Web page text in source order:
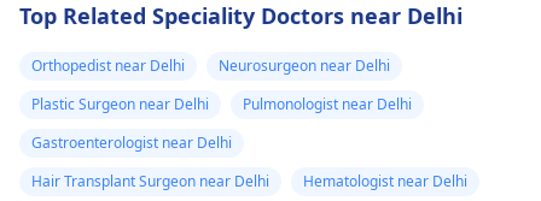
Top Related Speciality Doctors near Delhi
Orthopedist near Delhi
Neurosurgeon near Delhi
Plastic Surgeon near Delhi
Pulmonologist near Delhi
Gastroenterologist near Delhi
Hair Transplant Surgeon near Delhi
Hematologist near Delhi